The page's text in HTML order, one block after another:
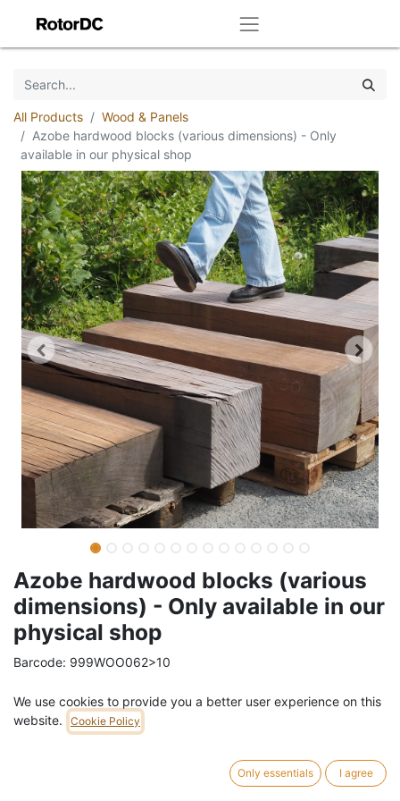
All Products
Wood & Panels
Azobe hardwood blocks (various dimensions) - Only
available in our physical shop
Azobe hardwood blocks (various
dimensions) - Only available in our
physical shop
Barcode: 999WOO062>10
Weight: kg
€/pc VAT Included (21% VAT)
We use cookies to provide you a better user experience on this
website.
Cookie Policy
Only essentials I agree